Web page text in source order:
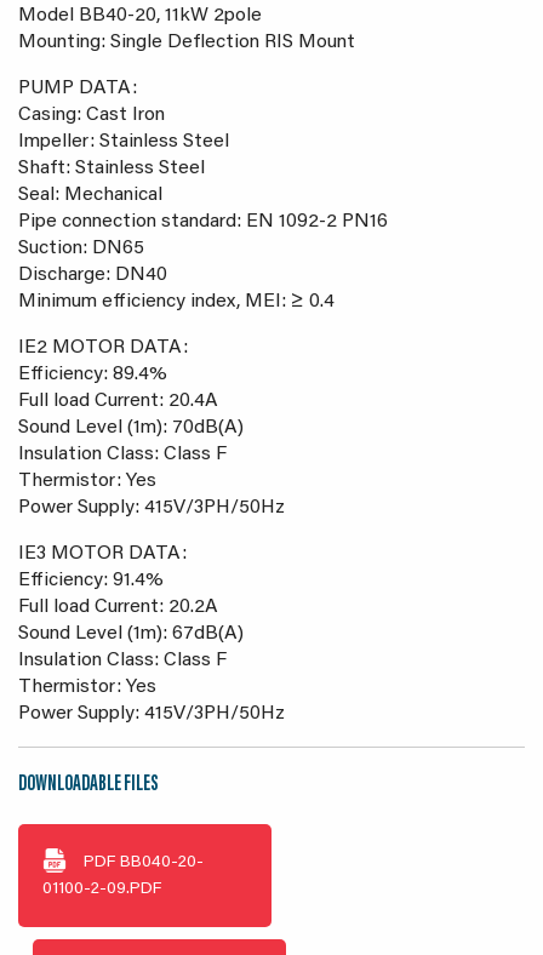
Model BB40-20, 11kW 2pole
Mounting: Single Deflection RIS Mount
PUMP DATA:
Casing: Cast Iron
Impeller: Stainless Steel
Shaft: Stainless Steel
Seal: Mechanical
Pipe connection standard: EN 1092-2 PN16
Suction: DN65
Discharge: DN40
Minimum efficiency index, MEI: ≥ 0.4
IE2 MOTOR DATA:
Efficiency: 89.4%
Full load Current: 20.4A
Sound Level (1m): 70dB(A)
Insulation Class: Class F
Thermistor: Yes
Power Supply: 415V/3PH/50Hz
IE3 MOTOR DATA:
Efficiency: 91.4%
Full load Current: 20.2A
Sound Level (1m): 67dB(A)
Insulation Class: Class F
Thermistor: Yes
Power Supply: 415V/3PH/50Hz
DOWNLOADABLE FILES
PDF BB040-20-
01100-2-09.PDF